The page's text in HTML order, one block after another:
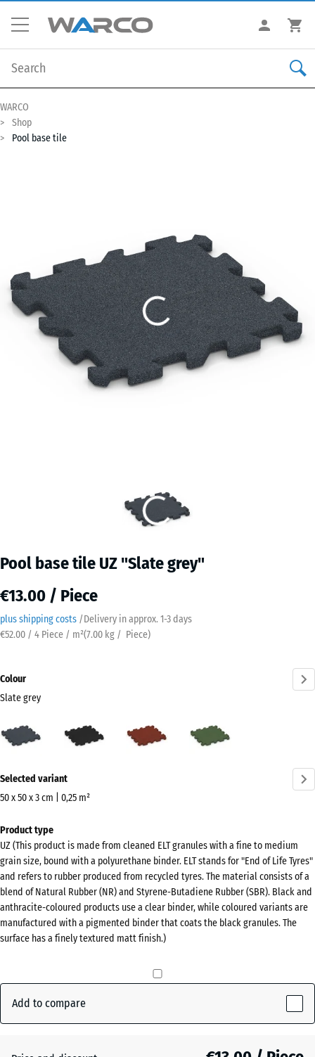
WARCO
Shop
Pool base tile
Pool base tile UZ "Slate grey"
€13.00 / Piece
plus shipping costs /Delivery in approx. ​ ​ ​​​1-3 days
€52.00 / 4 Piece / m²(7.00 kg / Piece)
Colour
Slate grey
Anthracite
information
about
colours?
Show
colour
palette
Slate
grey(active)
Selected variant
50 x 50 x 3 cm | 0,25 m²
for
shipping
540
x
540
x
30
The
selected
blue is
Product type
UZ (This product is made from cleaned ELT granules with a fine to medium
grain size, bound with a polyurethane binder. ELT stands for "End of Life Tyres"
and refers to rubber produced from recycled tyres. The material consists of a
blend of Natural Rubber (NR) and Styrene-Butadiene Rubber (SBR). Black and
anthracite-coloured products use a clear binder, while coloured variants are
manufactured with a pigmented binder that coats the black granules. The
surface has a finely textured matt finish.)
Add to compare